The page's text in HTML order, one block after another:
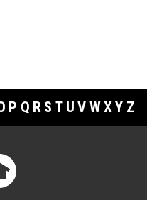
P Q R S T U V WXY Z